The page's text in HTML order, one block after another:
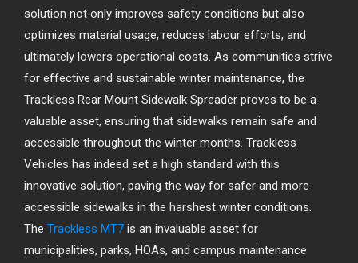
solution not only improves safety conditions but also
optimizes material usage, reduces labour efforts, and
ultimately lowers operational costs. As communities strive
for effective and sustainable winter maintenance, the
Trackless Rear Mount Sidewalk Spreader proves to be a
valuable asset, ensuring that sidewalks remain safe and
accessible throughout the winter months. Trackless
Vehicles has indeed set a high standard with this
innovative solution, paving the way for safer and more
accessible sidewalks in the harshest winter conditions.
The Trackless MT7 is an invaluable asset for
municipalities, parks, HOAs, and campus maintenance